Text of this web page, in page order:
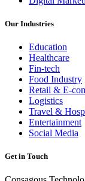
Our Industries
Education
Healthcare
Fin-tech
Food Industry
Retail & E-
Logistics
Travel &
Entertainment
Social Media
Get in Touch